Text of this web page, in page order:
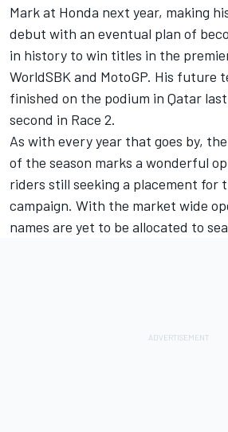
Mark at Honda next year, making
debut with an eventual plan of
in history to win titles in the
WorldSBK and MotoGP. His future
finished on the podium in Qatar last
second in Race 2.
As with every year that goes by,
of the season marks a wonderful
riders still seeking a placement for
campaign. With the market wide
names are yet to be allocated to